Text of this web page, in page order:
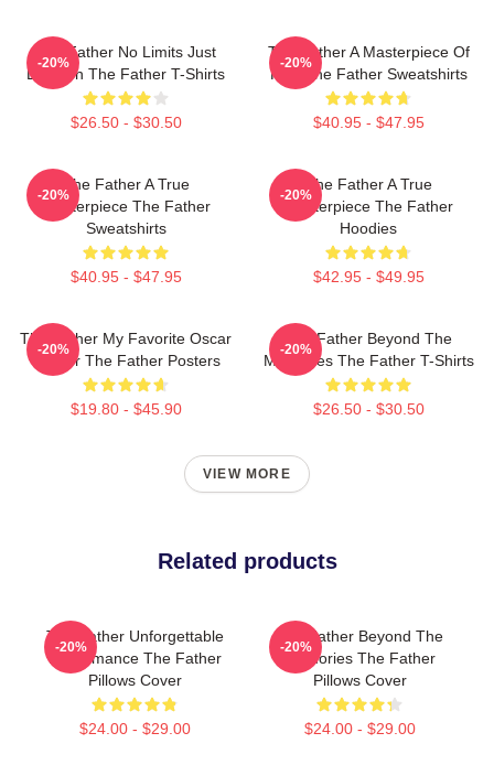
The Father No Limits Just
Emotion The Father T-Shirts
$26.50 - $30.50
-20%
The Father A Masterpiece Of
Film The Father Sweatshirts
$40.95 - $47.95
-20%
The Father A True
Masterpiece The Father
Sweatshirts
$40.95 - $47.95
-20%
The Father A True
Masterpiece The Father
Hoodies
$42.95 - $49.95
-20%
The Father My Favorite Oscar
Winner The Father Posters
$19.80 - $45.90
-20%
The Father Beyond The
Memories The Father T-Shirts
$26.50 - $30.50
-20%
VIEW MORE
Related products
The Father Unforgettable
Performance The Father
Pillows Cover
$24.00 - $29.00
-20%
The Father Beyond The
Memories The Father
Pillows Cover
$24.00 - $29.00
-20%